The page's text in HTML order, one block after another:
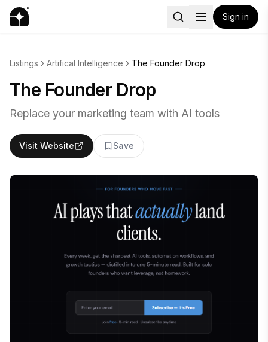
Sign in
Listings Artifical Intelligence The Founder Drop
The Founder Drop
Replace your marketing team with AI tools
Visit Website Save